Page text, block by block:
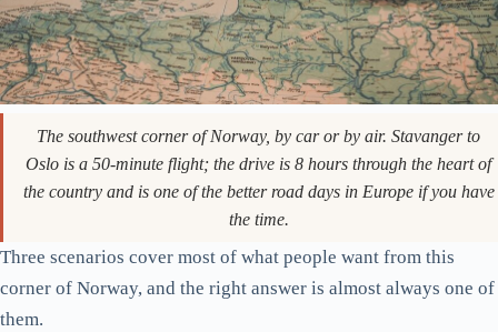
Where to stay
Stavanger logistics, briefly
Preikestolen and what it actually is
The hike, kilometre by kilometre
The cliff edge, plainly
When to hike, and when not to
What to bring
Lysefjord by boat: the alternative
The southwest corner of Norway, by car or by air. Stavanger to
Oslo is a 50-minute flight; the drive is 8 hours through the heart of
the country and is one of the better road days in Europe if you have
the time.
Three scenarios cover most of what people want from this
corner of Norway, and the right answer is almost always one of
them.